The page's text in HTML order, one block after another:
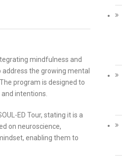
mindfulness and
the growing mental
program is designed to
intentions.
ED Tour, stating it is a
on neuroscience,
enabling them to